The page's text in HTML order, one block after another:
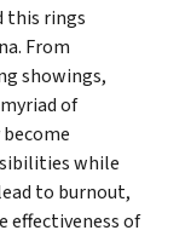
this rings
From
showings,
of
while
to burnout,
effectiveness of